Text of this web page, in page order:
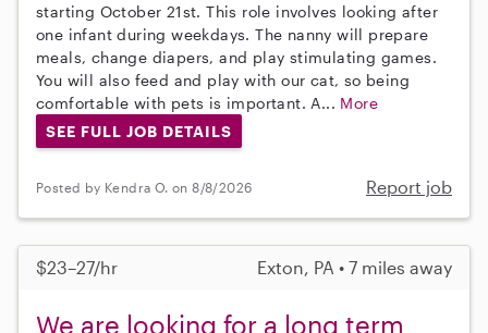
starting October 21st. This role involves looking after
one infant during weekdays. The nanny will prepare
meals, change diapers, and play stimulating games.
You will also feed and play with our cat, so being
comfortable with pets is important. A... More
SEE FULL JOB DETAILS
Posted by Kendra O. on 8/8/2026 Report job
$23–27/hr Exton, PA • 7 miles away
We are looking for a long term